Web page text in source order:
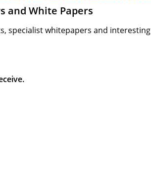
and White Papers
specialist whitepapers and interesting